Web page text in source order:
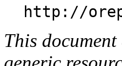
http://
This